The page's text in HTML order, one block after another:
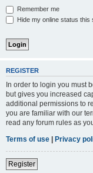
Remember me
Hide my online status this
REGISTER
In order to login you must
but gives you increased
additional permissions to
you are familiar with our
read any forum rules as
Terms of use | Privacy
Register